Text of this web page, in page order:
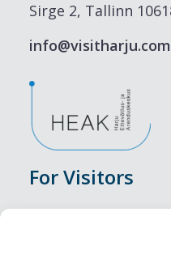
Sirge 2, Tallinn
info@visitharju.com
For Visitors